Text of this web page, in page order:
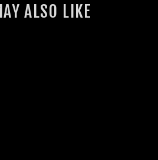
ALSO LIKE